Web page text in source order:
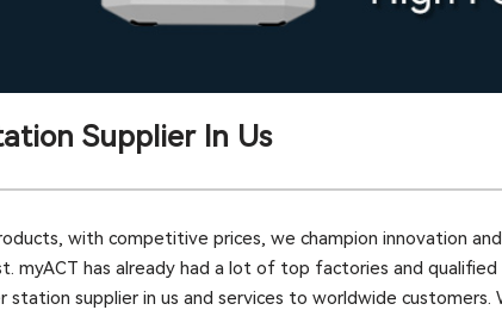
Supplier In Us
with competitive prices, we champion innovation
myACT has already had a lot of top factories and
supplier in us and services to worldwide customers.